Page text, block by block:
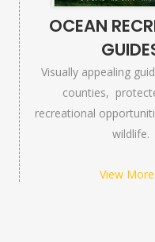
OCEAN
Visually appealing
counties,
recreational
wildlife.
View